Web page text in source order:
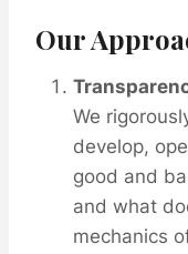
Our
We
develop,
good and
and what
mechanics